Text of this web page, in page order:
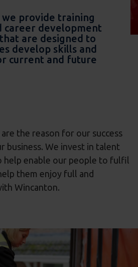
provide training
career development
are designed to
develop skills and
current and future
the reason for our success
business. We invest in talent
help enable our people to fulfil
them enjoy full and
Wincanton.